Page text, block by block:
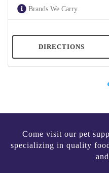
Brands We Carry
DIRECTIONS
Come visit our pet
specializing in quality